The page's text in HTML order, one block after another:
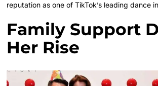
reputation as one of TikTok’s leading dance
Family Support
Her Rise